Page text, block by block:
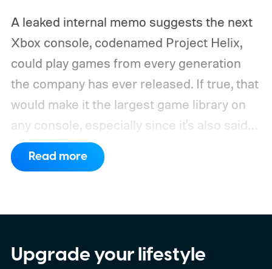
A leaked internal memo suggests the next
Xbox console, codenamed Project Helix,
could play games from every generation
the company has ever released. If true, that
would make it the largest game library on
any console, especially since it's also said
to support PC games.
compatibility for four console generations
Read more
Upgrade your lifestyle